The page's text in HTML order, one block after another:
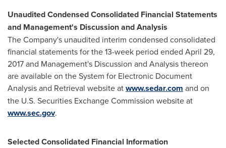
Unaudited Condensed Consolidated Financial Statements
and Management's Discussion and Analysis
The Company's unaudited interim condensed consolidated
financial statements for the 13-week period ended April 29,
2017and Management's Discussion and Analysis thereon
are available on the System for Electronic Document
Analysis and Retrieval website atwww.sedar.com and on
the U.S. Securities Exchange Commission website at
www.sec.gov.
Selected Consolidated Financial Information